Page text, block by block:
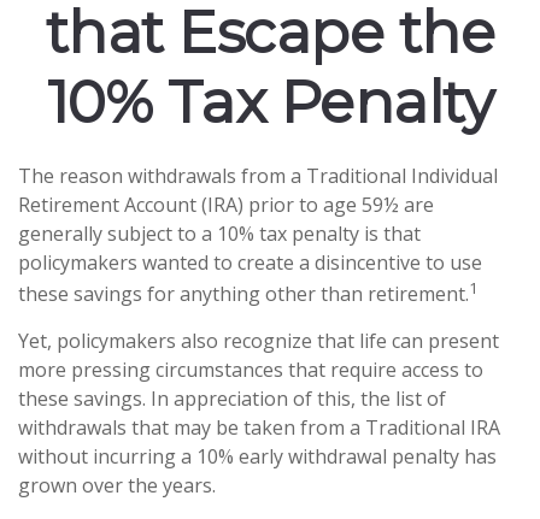
that Escape the
10% Tax Penalty
The reason withdrawals from a Traditional Individual
Retirement Account (IRA) prior to age 59½ are
generally subject to a 10% tax penalty is that
policymakers wanted to create a disincentive to use
these savings for anything other than retirement.1
Yet, policymakers also recognize that life can present
more pressing circumstances that require access to
these savings. In appreciation of this, the list of
withdrawals that may be taken from a Traditional IRA
without incurring a 10% early withdrawal penalty has
grown over the years.